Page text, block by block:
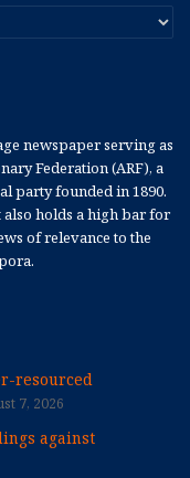
newspaper serving as
Federation (ARF), a
party founded in 1890.
holds a high bar for
of relevance to the
resourced
7, 2026
against